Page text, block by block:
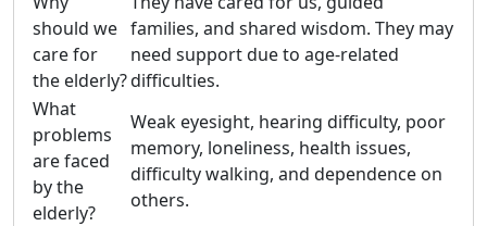
should we
care for
the elderly?
families, and shared wisdom. They may
need support due to age-related
difficulties.
What
problems
are faced
by the
elderly?
Weak eyesight, hearing difficulty, poor
memory, loneliness, health issues,
difficulty walking, and dependence on
others.